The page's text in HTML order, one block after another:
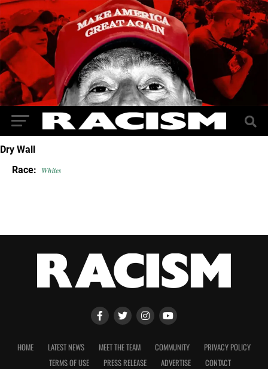
Dry Wall
Race: Whites
HOME LATEST NEWS MEET THE TEAM COMMUNITY
PRIVACY POLICY
TERMS OF USE
PRESS RELEASE ADVERTISE CONTACT